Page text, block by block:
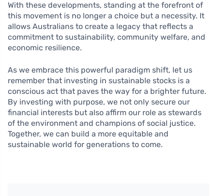
With these developments, standing at the forefront of
this movement is no longer a choice but a necessity. It
allows Australians to create a legacy that reflects a
commitment to sustainability, community welfare, and
economic resilience.
As we embrace this powerful paradigm shift, let us
remember that investing in sustainable stocks is a
conscious act that paves the way for a brighter future.
By investing with purpose, we not only secure our
financial interests but also affirm our role as stewards
of the environment and champions of social justice.
Together, we can build a more equitable and
sustainable world for generations to come.